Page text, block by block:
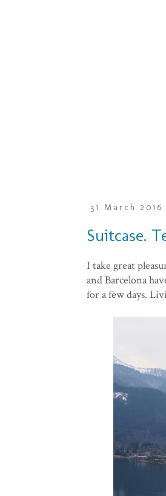
31 March 2016
Suitcase.
I take great
and Barcelona
for a few days.